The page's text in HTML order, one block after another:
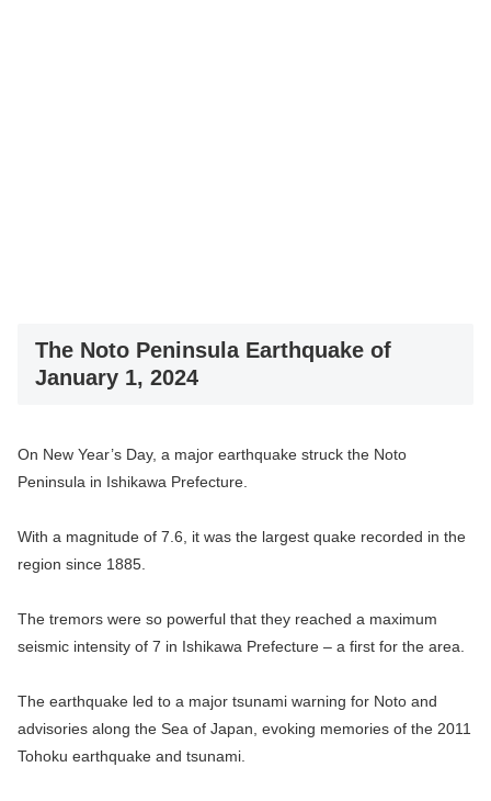
The Noto Peninsula Earthquake of
January 1, 2024
On New Year’s Day, a major earthquake struck the Noto
Peninsula in Ishikawa Prefecture.
With a magnitude of 7.6, it was the largest quake recorded in the
region since 1885.
The tremors were so powerful that they reached a maximum
seismic intensity of 7 in Ishikawa Prefecture – a first for the area.
The earthquake led to a major tsunami warning for Noto and
advisories along the Sea of Japan, evoking memories of the 2011
Tohoku earthquake and tsunami.